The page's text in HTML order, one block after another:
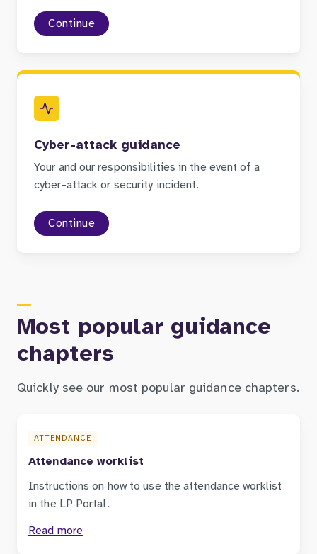
Continue
Cyber-attack guidance
Your and our responsibilities in the event of a
cyber-attack or security incident.
Continue
Most popular guidance
chapters
Quickly see our most popular guidance chapters.
ATTENDANCE
Attendance worklist
Instructions on how to use the attendance worklist
in the LP Portal.
Read more